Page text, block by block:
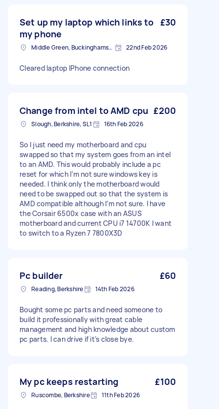
Set up my laptop which links to
my phone
£30
Middle Green, Buckinghamshire 22nd Feb 2026
Cleared laptop IPhone connection
Change from intel to AMD cpu £200
Slough, Berkshire, SL1 16th Feb 2026
So I just need my motherboard and cpu
swapped so that my system goes from an intel
to an AMD. This would probably include a pc
reset for which I’m not sure windows key is
needed. I think only the motherboard would
need to be swapped out so that the system is
AMD compatible although I’m not sure. I have
the Corsair 6500x case with an ASUS
motherboard and current CPU i7 14700K I want
to switch to a Ryzen 7 7800X3D
Pc builder £60
Reading, Berkshire 14th Feb 2026
Bought some pc parts and need someone to
build it professionally with great cable
management and high knowledge about custom
pc parts. I can drive if it’s close bye.
My pc keeps restarting £100
Ruscombe, Berkshire 11th Feb 2026